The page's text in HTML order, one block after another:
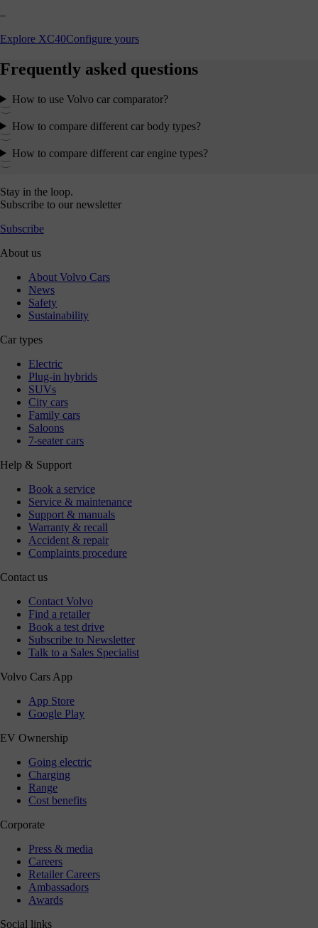
–
Explore XC40Configure yours
Frequently asked questions
How to use Volvo car comparator?
How to compare different car body types?
How to compare different car engine types?